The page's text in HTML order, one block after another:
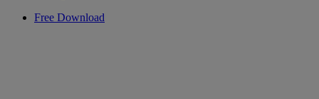
Free Download